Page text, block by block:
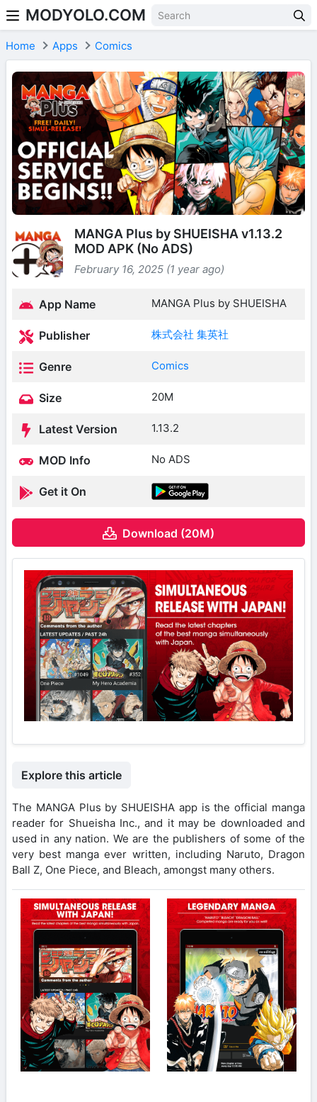
Skip to content
MODYOLO.COM
Home Apps Comics
MANGA Plus by SHUEISHA v1.13.2
MOD APK (No ADS)
February 16, 2025 (1 year ago)
App Name MANGA Plus by SHUEISHA
Publisher 株式会社 集英社
Genre Comics
Size 20M
Latest Version 1.13.2
MOD Info No ADS
Get it On
Download (20M)
Explore this article
The MANGA Plus by SHUEISHA app is the official manga
reader for Shueisha Inc., and it may be downloaded and
used in any nation. We are the publishers of some of the
very best manga ever written, including Naruto, Dragon
Ball Z, One Piece, and Bleach, amongst many others.